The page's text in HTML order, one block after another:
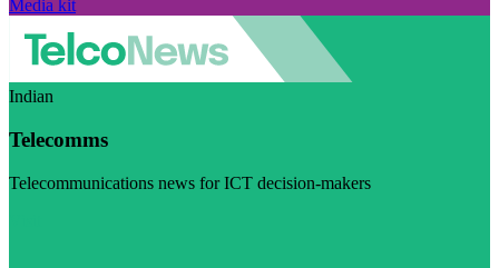
Media kit
Indian
Telecomms
Telecommunications news for ICT decision-makers